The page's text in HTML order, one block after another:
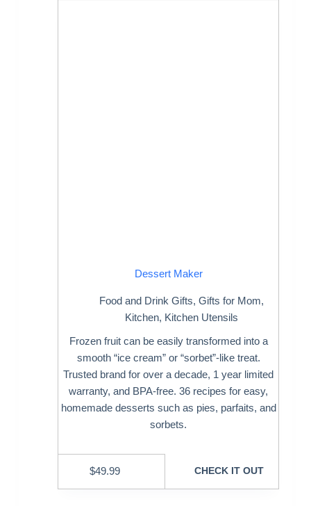
Dessert Maker
Food and Drink Gifts, Gifts for Mom,
Kitchen, Kitchen Utensils
Frozen fruit can be easily transformed into a
smooth “ice cream” or “sorbet”-like treat.
Trusted brand for over a decade, 1 year limited
warranty, and BPA-free. 36 recipes for easy,
homemade desserts such as pies, parfaits, and
sorbets.
$49.99 CHECK IT OUT